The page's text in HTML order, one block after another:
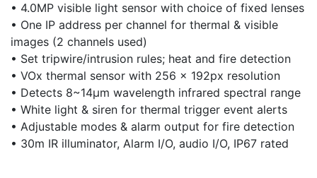
• 4.0MP visible light sensor with choice of fixed lenses
• One IP address per channel for thermal & visible
images (2 channels used)
• Set tripwire/intrusion rules; heat and fire detection
• VOx thermal sensor with 256 x 192px resolution
• Detects 8~14μm wavelength infrared spectral range
• White light & siren for thermal trigger event alerts
• Adjustable modes & alarm output for fire detection
• 30m IR illuminator, Alarm I/O, audio I/O, IP67 rated